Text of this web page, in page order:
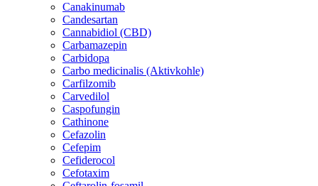
Canakinumab
Candesartan
Cannabidiol (CBD)
Carbamazepin
Carbidopa
Carbo medicinalis (Aktivkohle)
Carfilzomib
Carvedilol
Caspofungin
Cathinone
Cefazolin
Cefepim
Cefiderocol
Cefotaxim